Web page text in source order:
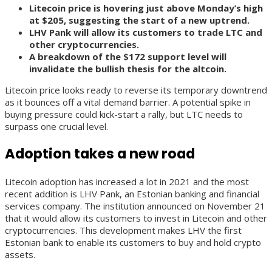
Litecoin price is hovering just above Monday’s high
at $205, suggesting the start of a new uptrend.
LHV Pank will allow its customers to trade LTC and
other cryptocurrencies.
A breakdown of the $172 support level will
invalidate the bullish thesis for the altcoin.
Litecoin price looks ready to reverse its temporary downtrend
as it bounces off a vital demand barrier. A potential spike in
buying pressure could kick-start a rally, but LTC needs to
surpass one crucial level.
Adoption takes a new road
Litecoin adoption has increased a lot in 2021 and the most
recent addition is LHV Pank, an Estonian banking and financial
services company. The institution announced on November 21
that it would allow its customers to invest in Litecoin and other
cryptocurrencies. This development makes LHV the first
Estonian bank to enable its customers to buy and hold crypto
assets.